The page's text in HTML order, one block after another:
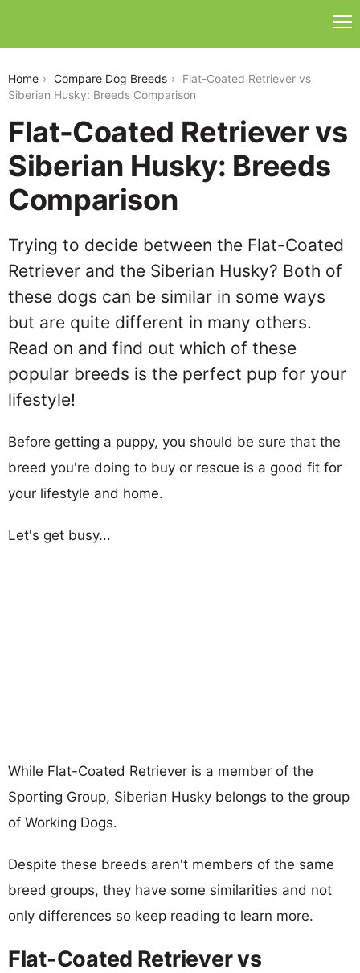
Home Compare Dog Breeds
Flat-Coated Retriever vs
Siberian Husky: Breeds Comparison
Flat-Coated Retriever vs
Siberian Husky: Breeds
Comparison
Trying to decide between the Flat-Coated
Retriever and the Siberian Husky? Both of
these dogs can be similar in some ways
but are quite different in many others.
Read on and find out which of these
popular breeds is the perfect pup for your
lifestyle!
Before getting a puppy, you should be sure that the
breed you're doing to buy or rescue is a good fit for
your lifestyle and home.
Let's get busy...
While Flat-Coated Retriever is a member of the
Sporting Group, Siberian Husky belongs to the group
of Working Dogs.
Despite these breeds aren't members of the same
breed groups, they have some similarities and not
only differences so keep reading to learn more.
Flat-Coated Retriever vs